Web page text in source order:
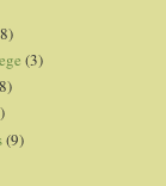
(3)
(9)